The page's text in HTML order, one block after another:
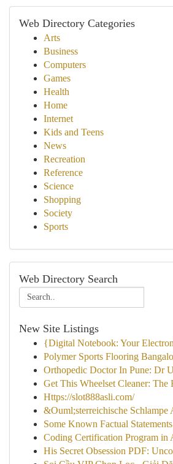
Web Directory Categories
Arts
Business
Computers
Games
Health
Home
Internet
Kids and Teens
News
Recreation
Reference
Science
Shopping
Society
Sports
Web Directory Search
New Site Listings
{Digital Notebook: Your
Polymer Sports Flooring
Orthopedic Doctor In Pune: Dr
Get This Wheelset Cleaner: The
Https://slot888asli.com/
&Ouml;sterreichische Schlampe
Some Known Factual
Coding Certification Program in
His Secret Obsession PDF: